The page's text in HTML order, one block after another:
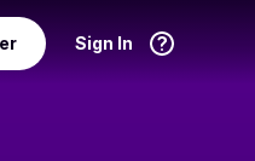
Sign In